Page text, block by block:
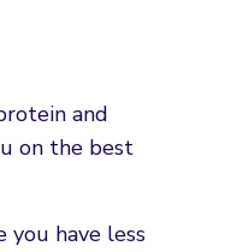
and
on the best
you have less